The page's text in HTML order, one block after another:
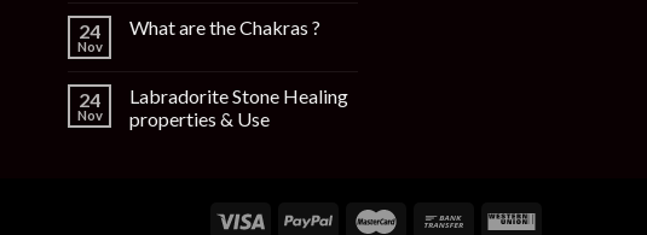
24
Nov
What are the Chakras ?
24
Nov
Labradorite Stone Healing
properties & Use